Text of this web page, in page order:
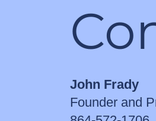
John Frady
Founder and